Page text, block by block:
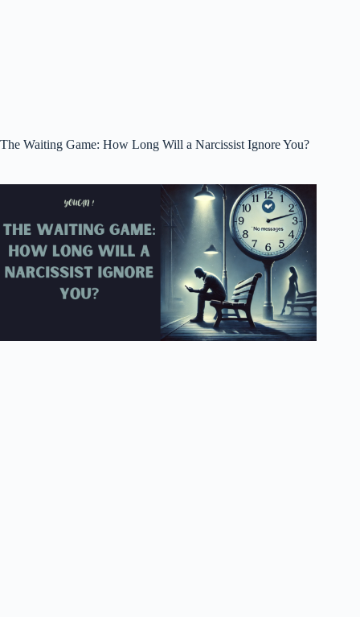
The Waiting Game: How Long Will a Narcissist Ignore You?